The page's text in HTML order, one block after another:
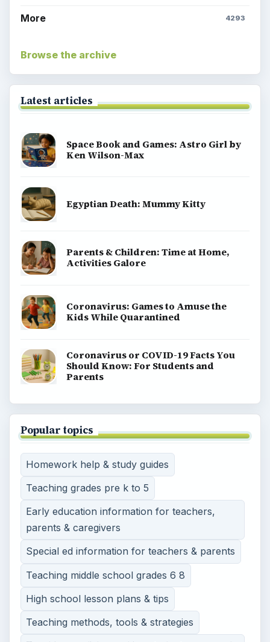
More 4293
Browse the archive
Latest articles
Space Book and Games: Astro Girl by
Ken Wilson-Max
Egyptian Death: Mummy Kitty
Parents & Children: Time at Home,
Activities Galore
Coronavirus: Games to Amuse the
Kids While Quarantined
Coronavirus or COVID-19 Facts You
Should Know: For Students and
Parents
Popular topics
Homework help & study guides
Teaching grades pre k to 5
Early education information for teachers,
parents & caregivers
Special ed information for teachers & parents
Teaching middle school grades 6 8
High school lesson plans & tips
Teaching methods, tools & strategies